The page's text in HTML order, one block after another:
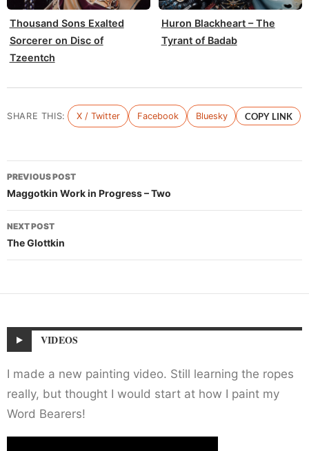
Thousand Sons Exalted
Sorcerer on Disc of
Tzeentch
Huron Blackheart – The
Tyrant of Badab
SHARE THIS: X / Twitter Facebook Bluesky COPY LINK
Post
navigation
PREVIOUS POST
Maggotkin Work in Progress – Two
NEXT POST
The Glottkin
VIDEOS
I made a new painting video. Still learning the ropes
really, but thought I would start at how I paint my
Word Bearers!